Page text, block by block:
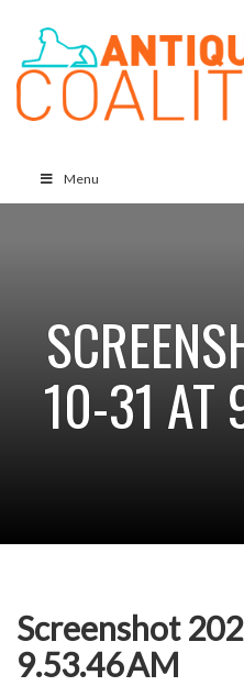
Menu
10-31 AT
Screenshot
9.53.46 AM